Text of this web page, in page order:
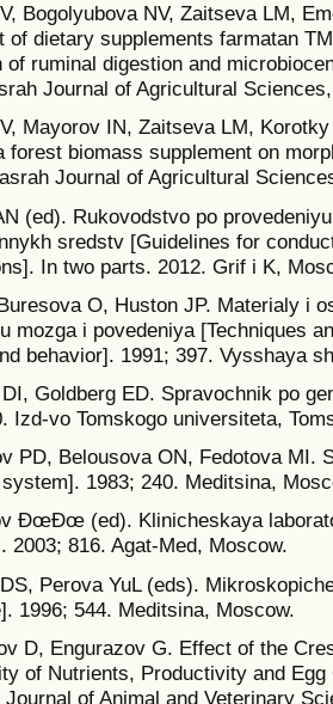
Bogolyubova NV, Zaitseva LM,
of dietary supplements farmatan
of ruminal digestion and
Journal of Agricultural
Mayorov IN, Zaitseva LM,
forest biomass supplement on
Journal of Agricultural
(ed). Rukovodstvo po
sredstv [Guidelines for
In two parts. 2012. Grif i K,
O, Huston JP. Materialy i
mozga i povedeniya [Techniques
behavior]. 1991; 397. Vysshaya
Goldberg ED. Spravochnik po
Izd-vo Tomskogo universiteta,
PD, Belousova ON, Fedotova MI.
1983; 240. Meditsina,
ÐœÐœ (ed). Klinicheskaya
2003; 816. Agat-Med, Moscow.
Perova YuL (eds).
1996; 544. Meditsina, Moscow.
D, Engurazov G. Effect of the
of Nutrients, Productivity and
of Animal and Veterinary